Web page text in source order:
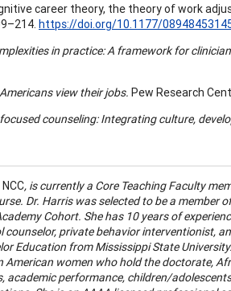
career theory, the theory of work
https://doi.org/10.1177/
in practice: A framework for
view their jobs. Pew Research
counseling: Integrating culture,
NCC, is currently a Core Teaching Faculty
Dr. Harris was selected to be a member
Cohort. She has 10 years of
counselor, private behavior interventionist,
Education from Mississippi State
American women who hold the doctorate,
academic performance, children/